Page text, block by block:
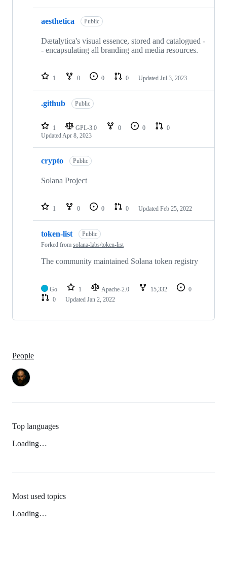
aesthetica Public
Dætalytica's visual essence, stored and catalogued -
- encapsulating all branding and media resources.
1 0 0 0 Updated Jul 3, 2023
.github Public
1 GPL-3.0 0 0
0
Updated Apr 8, 2023
crypto Public
Solana Project
1 0 0 0 Updated Feb 25, 2022
token-list
Public
Forked from solana-labs/token-list
The community maintained Solana token registry
Go 1 Apache-2.0 15,332
0
0
Updated Jan 2, 2022
People
Top languages
Loading…
Most used topics
Loading…